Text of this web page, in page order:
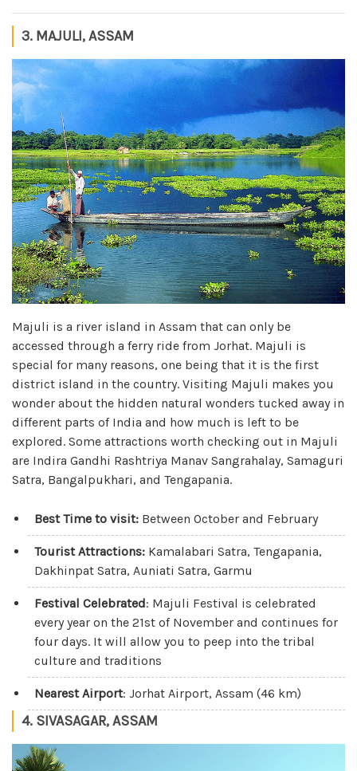
3. MAJULI, ASSAM
Majuli is a river island in Assam that can only be
accessed through a ferry ride from Jorhat. Majuli is
special for many reasons, one being that it is the first
district island in the country. Visiting Majuli makes you
wonder about the hidden natural wonders tucked away in
different parts of India and how much is left to be
explored. Some attractions worth checking out in Majuli
are Indira Gandhi Rashtriya Manav Sangrahalay, Samaguri
Satra, Bangalpukhari, and Tengapania.
Best Time to visit: Between October and February
Tourist Attractions: Kamalabari Satra, Tengapania,
Dakhinpat Satra, Auniati Satra, Garmu
Festival Celebrated: Majuli Festival is celebrated
every year on the 21st of November and continues for
four days. It will allow you to peep into the tribal
culture and traditions
Nearest Airport: Jorhat Airport, Assam (46 km)
4. SIVASAGAR, ASSAM